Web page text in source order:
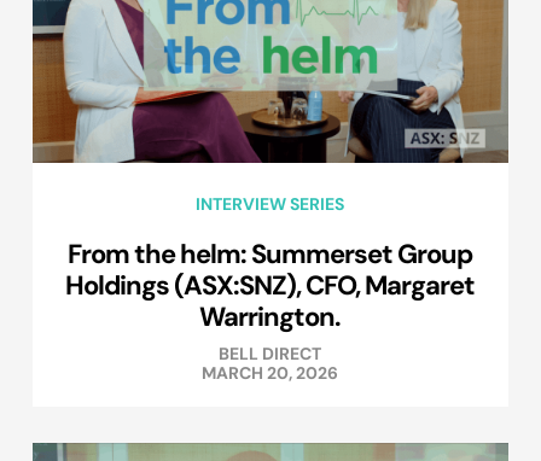
INTERVIEW SERIES
From the helm: Summerset Group
Holdings (ASX:SNZ), CFO, Margaret
Warrington.
BELL DIRECT
MARCH 20, 2026